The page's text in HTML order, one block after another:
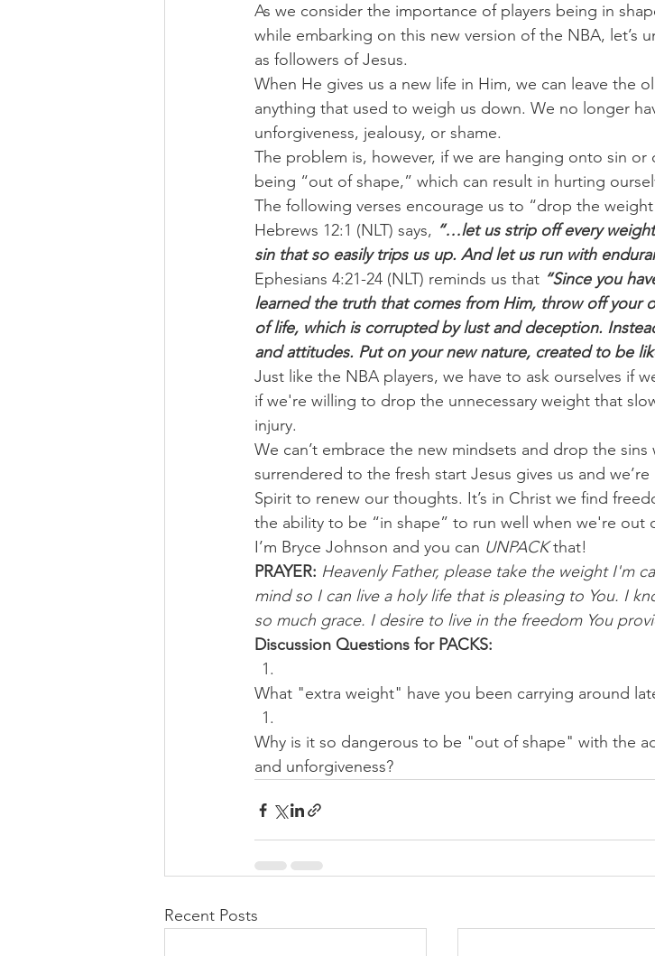
As we consider the importance of players being in
while embarking on this new version of the NBA, let’s
as followers of Jesus.
When He gives us a new life in Him, we can leave the
anything that used to weigh us down. We no longer
unforgiveness, jealousy, or shame.
The problem is, however, if we are hanging onto sin
being “out of shape,” which can result in hurting
The following verses encourage us to “drop the
Hebrews 12:1 (NLT) says, “…let us strip off every
sin that so easily trips us up. And let us run with
Ephesians 4:21-24 (NLT) reminds us that “Since you
learned the truth that comes from Him, throw off your
of life, which is corrupted by lust and deception.
and attitudes. Put on your new nature, created to be
Just like the NBA players, we have to ask ourselves if
if we're willing to drop the unnecessary weight that
injury.
We can’t embrace the new mindsets and drop the sins
surrendered to the fresh start Jesus gives us and
Spirit to renew our thoughts. It’s in Christ we find
the ability to be “in shape” to run well when we're out
I’m Bryce Johnson and you can UNPACK that!
PRAYER: Heavenly Father, please take the weight I'm
mind so I can live a holy life that is pleasing to You. I
so much grace. I desire to live in the freedom You
Discussion Questions for PACKS:
What "extra weight" have you been carrying around
Why is it so dangerous to be "out of shape" with the
and unforgiveness?
Recent Posts